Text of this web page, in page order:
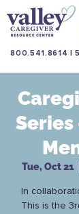
800.541.8614 |
Series
Tue, Oct 21
  |
In
This is the